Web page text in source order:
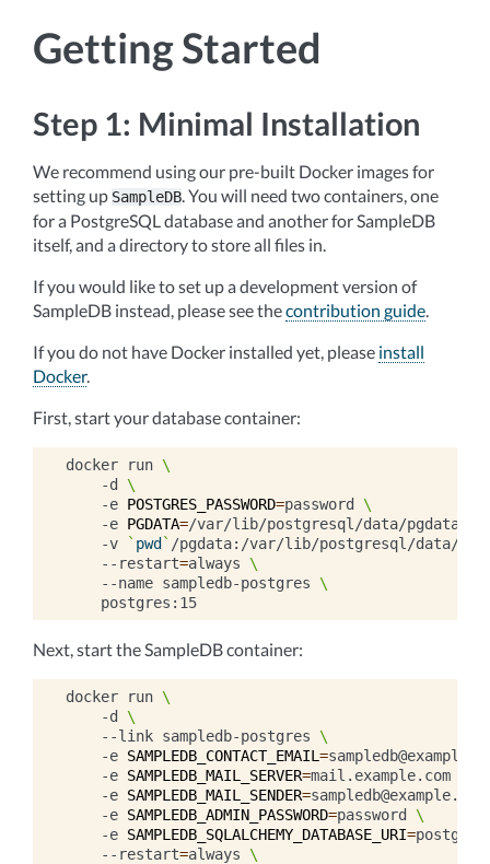
Getting Started
Step 1: Minimal Installation
We recommend using our pre-built Docker images for
setting up SampleDB. You will need two containers, one
for a PostgreSQL database and another for SampleDB
itself, and a directory to store all files in.
If you would like to set up a development version of
SampleDB instead, please see thecontribution guide.
If you do not have Docker installed yet, please install
Docker.
First, start your database container:
docker run \
-d
\
-e POSTGRES_PASSWORD=password
\
-e PGDATA=/var/lib/postgresql/data/pgdata
-v
` pwd ` /pgdata:/var/lib/postgresql/data/
--restart=always
\
--name sampledb-postgres
\
Next, start the SampleDB container:
docker run \
-d
\
--link sampledb-postgres
\
-e SAMPLEDB_CONTACT_EMAIL =
-e SAMPLEDB_MAIL_SERVER=mail.example.com
-e SAMPLEDB_MAIL_SENDER=sampledb@example.com
-e SAMPLEDB_ADMIN_PASSWORD=password
\
-e SAMPLEDB_SQLALCHEMY_DATABASE_URI=
--restart=always
\